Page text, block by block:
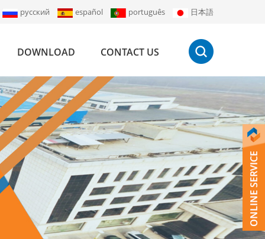
русский español português 日本語
DOWNLOAD CONTACT US